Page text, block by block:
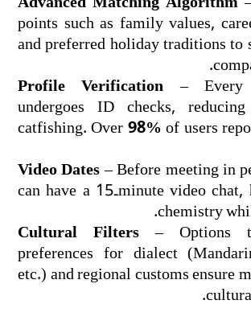
points such as family values,
and preferred holiday traditions to
Profile Verification – Every
undergoes ID checks,
catfishing. Over98% of users
Video Dates– Before meeting in
can have a 15‑minute video chat,
chemistry
Cultural Filters – Options
preferences for dialect
etc.) and regional customs ensure